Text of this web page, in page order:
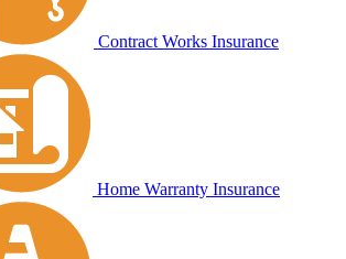
Contract Works Insurance
Home Warranty Insurance